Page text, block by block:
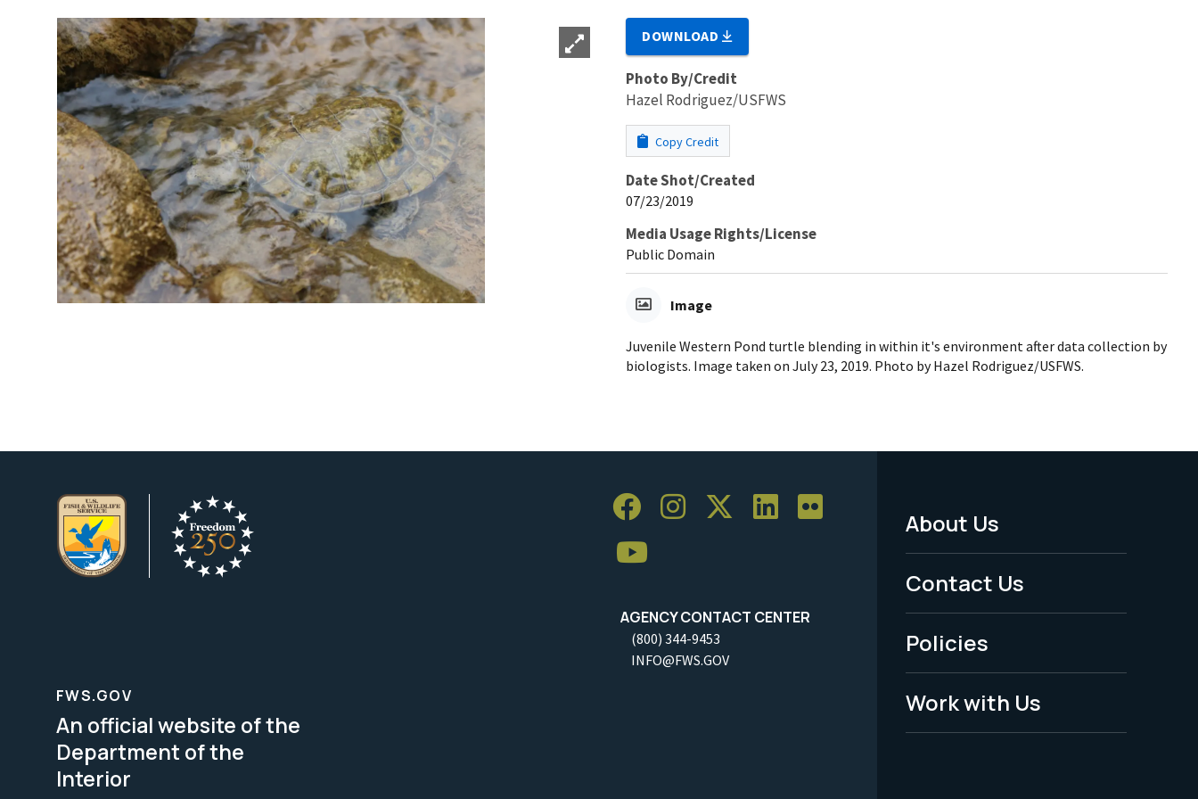
DOWNLOAD
Photo By/Credit
Hazel Rodriguez/USFWS
Copy Credit
Date Shot/Created
07/23/2019
Media Usage Rights/License
Public Domain
Image
Juvenile Western Pond turtle blending in within it's environment after data collection by
biologists. Image taken on July 23, 2019. Photo by Hazel Rodriguez/USFWS.
AGENCY CONTACT CENTER
(800) 344-9453
INFO@FWS.GOV
Footer
Menu
-
Legal
About Us
Contact Us
Policies
Work with Us
FWS.GOV
An official website of the
Department of the
Interior